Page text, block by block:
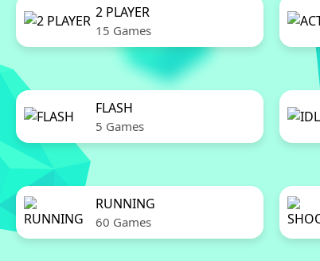
2 PLAYER
15 Games
FLASH
5 Games
RUNNING
60 Games